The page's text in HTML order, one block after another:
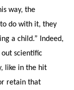
way, the
do with it, they
a child.” Indeed,
scientific
like in the hit
retain that